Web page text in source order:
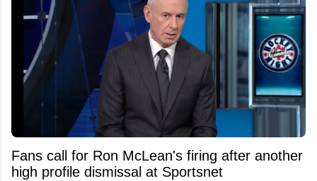
Fans call for Ron McLean's firing after another
high profile dismissal at Sportsnet